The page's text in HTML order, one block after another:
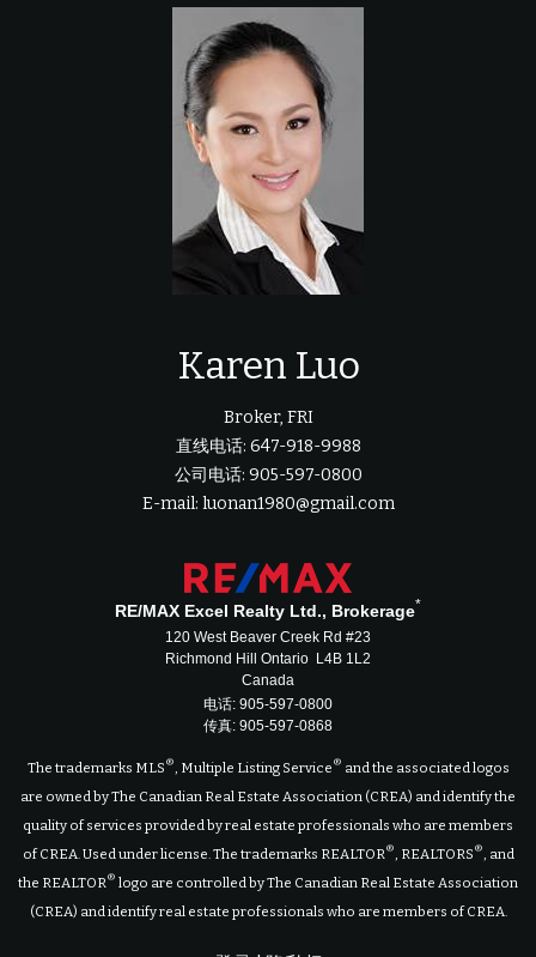
Karen Luo
Broker, FRI
直线电话: 647-918-9988
公司电话: 905-597-0800
E-mail: luonan1980@gmail.com
RE/MAX Excel Realty Ltd., Brokerage*
120 West Beaver Creek Rd #23
Richmond Hill Ontario L4B 1L2
Canada
电话: 905-597-0800
传真: 905-597-0868
The trademarks MLS ® , Multiple Listing Service ® and the associated logos
are owned by The Canadian Real Estate Association (CREA) and identify the
quality of services provided by real estate professionals who are members
of CREA. Used under license. The trademarks REALTOR ® , REALTORS ®
, and
the REALTOR ® logo are controlled by The Canadian Real Estate Association
(CREA) and identify real estate professionals who are members of CREA.